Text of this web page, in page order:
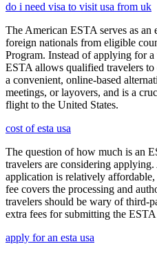
do i need visa to visit usa from uk
The American ESTA serves as an
foreign nationals from eligible
Program. Instead of applying for
ESTA allows qualified travelers to
a convenient, online-based
meetings, or layovers, and is a
flight to the United States.
cost of esta usa
The question of how much is an
travelers are considering
application is relatively
fee covers the processing and
travelers should be wary of third-
extra fees for submitting the
apply for an esta usa